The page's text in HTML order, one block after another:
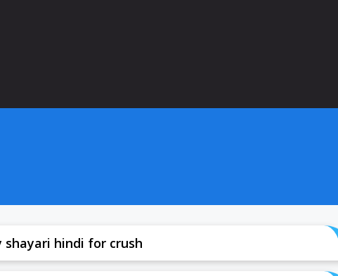
shayari hindi for crush